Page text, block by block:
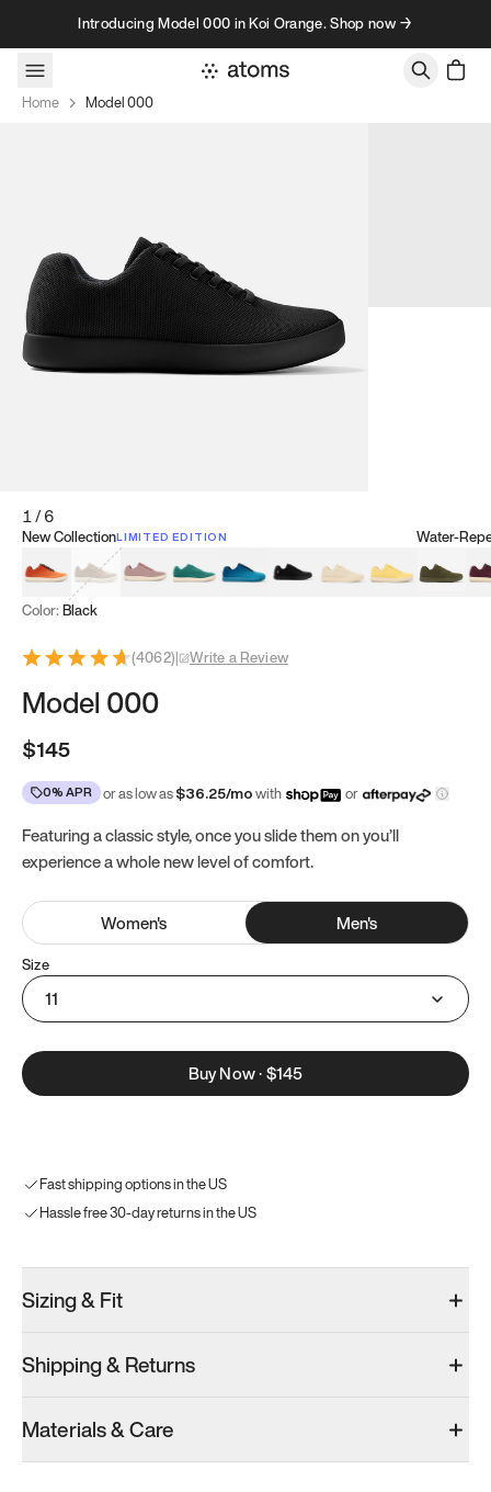
Skip to contentIntroducing Model 000 in Koi Orange. Shop now →
Home Model 000
1/6
New CollectionLIMITED EDITION
Koi OrangeTatami Brown
Sakura BloomBamboo Green
Zen TealMeteoriteDune BeigeSunflower
Water-
Clove
Color: Black
(4062)| Write a Review
Model 000
$145
0% APR or as low as$36.25/mowith or
Featuring a classic style, once you slide them on you’ll
experience a whole new level of comfort.
Women's Men's
Size
11
Buy Now·$145
Fast shipping options in the US
Hassle free 30-day returns in the US
Sizing & Fit
Shipping & Returns
Materials & Care